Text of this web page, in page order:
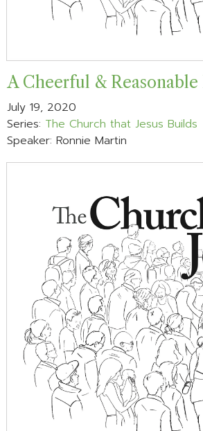
A Cheerful & Reasonable
July 19, 2020
Series: The Church that Jesus Builds
Speaker: Ronnie Martin